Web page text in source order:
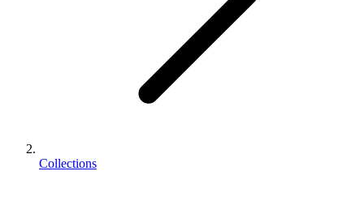
Collections